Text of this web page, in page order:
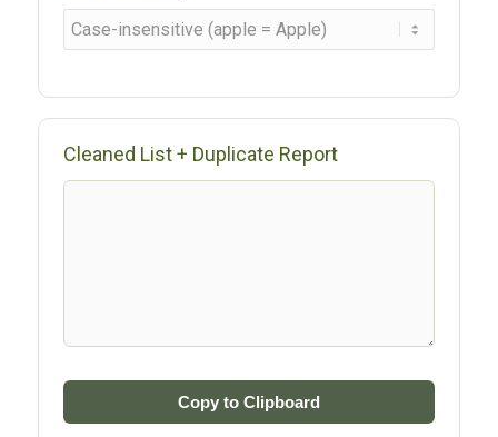
Cleaned List + Duplicate Report
Copy to Clipboard